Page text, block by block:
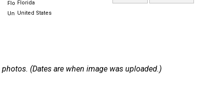
Florida
United States
(Dates are when image was uploaded.)